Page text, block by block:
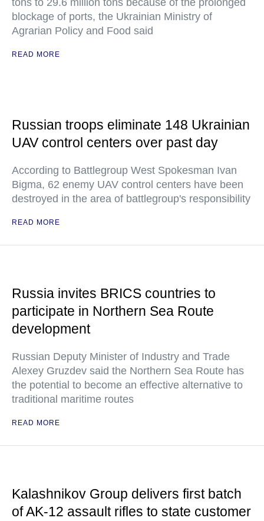
tons to 29.6 million tons because of the prolonged
blockage of ports, the Ukrainian Ministry of
Agrarian Policy and Food said
READ MORE
Russian troops eliminate 148 Ukrainian
UAV control centers over past day
According to Battlegroup West Spokesman Ivan
Bigma, 62 enemy UAV control centers have been
destroyed in the area of battlegroup's responsibility
READ MORE
Russia invites BRICS countries to
participate in Northern Sea Route
development
Russian Deputy Minister of Industry and Trade
Alexey Gruzdev said the Northern Sea Route has
the potential to become an effective alternative to
traditional maritime routes
READ MORE
Kalashnikov Group delivers first batch
of AK-12 assault rifles to state customer